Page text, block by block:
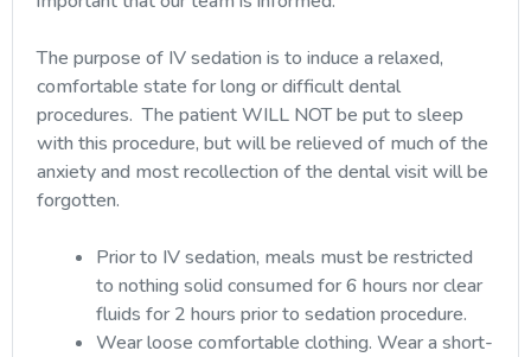
The purpose of IV sedation is to induce a relaxed,
comfortable state for long or difficult dental
procedures. The patient WILL NOT be put to sleep
with this procedure, but will be relieved of much of the
anxiety and most recollection of the dental visit will be
forgotten.
Prior to IV sedation, meals must be restricted
to nothing solid consumed for 6 hours nor clear
fluids for 2 hours prior to sedation procedure.
Wear loose comfortable clothing. Wear a short-